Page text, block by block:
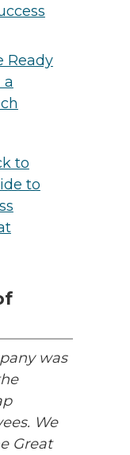
Ready
to
to
was
We
Great